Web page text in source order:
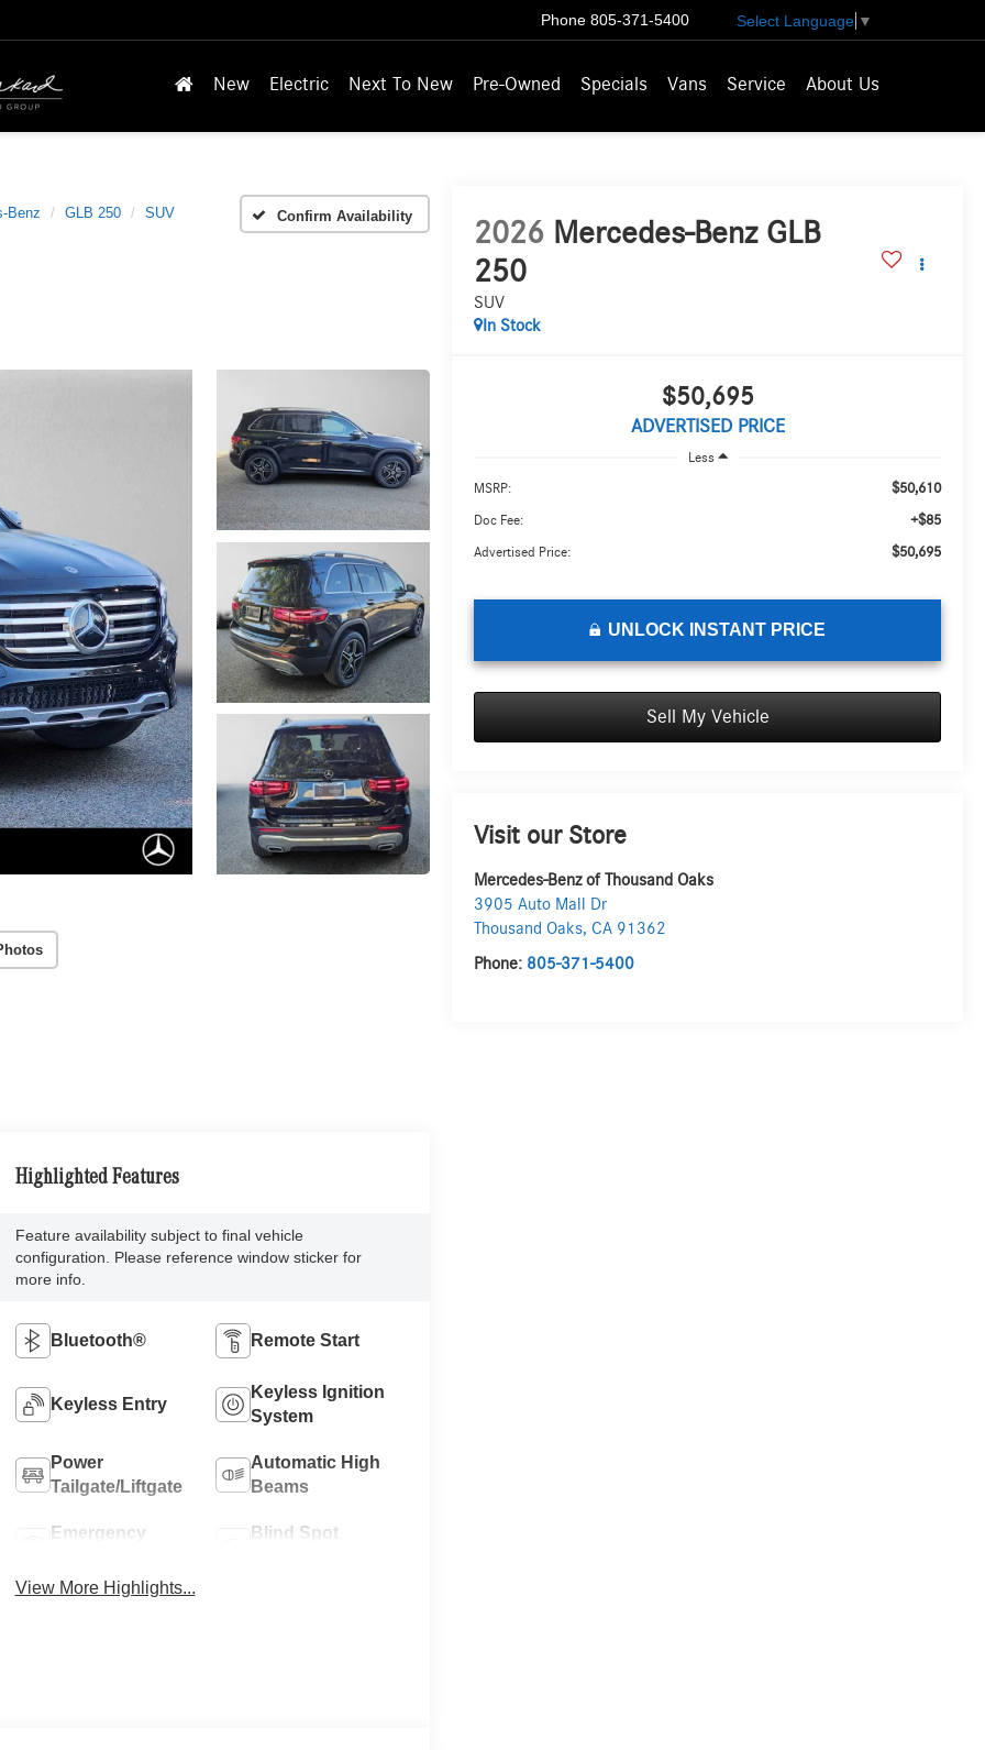
Phone 805-371-5400 Select Language ▼
New Electric Next To New Pre-Owned Specials Vans Service About Us
Benz GLB 250 SUV Confirm Availability
2026 Mercedes-Benz GLB
250
SUV
In Stock
$50,695
ADVERTISED PRICE
Less
MSRP: $50,610
Doc Fee: +$85
Advertised Price: $50,695
UNLOCK INSTANT PRICE
Sell My Vehicle
Visit our Store
Mercedes-Benz of Thousand Oaks
3905 Auto Mall Dr
Thousand Oaks,CA 91362
Phone: 805-371-5400
Highlighted Features
Feature availability subject to final vehicle
configuration. Please reference window sticker for
more info.
Bluetooth® Remote Start
Keyless Entry
Keyless Ignition
System
Power
Tailgate/Liftgate
Automatic High
Beams
Emergency
Blind Spot
View More Highlights...